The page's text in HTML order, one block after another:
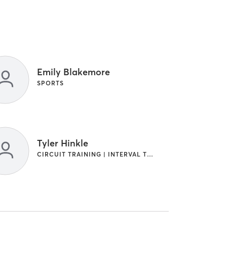
Emily Blakemore
SPORTS
Tyler Hinkle
CIRCUIT TRAINING | INTERVAL TRAINING